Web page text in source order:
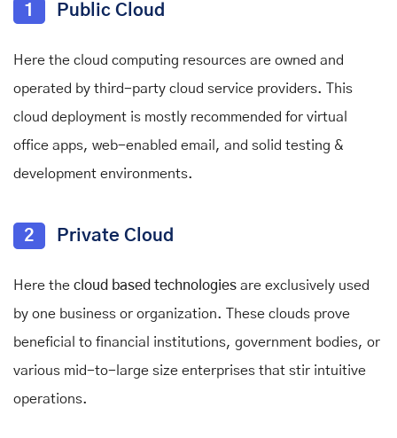
1 Public Cloud
Here the cloud computing resources are owned and
operated by third-party cloud service providers.
This
cloud deployment is mostly recommended for virtual
office apps, web-enabled email, and solid testing &
development environments.
2 Private Cloud
Here the cloud based technologies are exclusively used
by one business or organization. These clouds prove
beneficial to financial institutions, government bodies, or
various mid-to-large size enterprises that stir intuitive
operations.